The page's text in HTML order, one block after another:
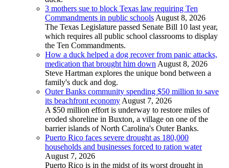
3 mothers sue to block Texas law requiring Ten
Commandments in public schools August 8, 2026
The Texas Legislature passed Senate Bill 10 last year,
which requires all public school classrooms to display
the Ten Commandments.
How a duck helped a dog recover from panic attacks,
medication that brought him down August 8, 2026
Steve Hartman explores the unique bond between a
family's duck and dog.
Outer Banks community spending $50 million to save
its beachfront economy August 7, 2026
A $50 million effort is underway to restore miles of
eroded shoreline in Buxton, a village on one of the
barrier islands of North Carolina's Outer Banks.
Puerto Rico faces severe drought as 180,000
households and businesses forced to ration water
August 7, 2026
Puerto Rico is in the midst of its worst drought in